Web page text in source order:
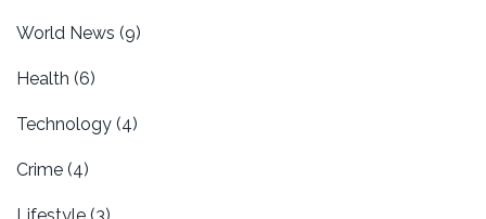
World News (9)
Health (6)
Technology (4)
Crime (4)